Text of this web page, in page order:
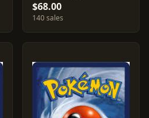
$68.00
140 sales